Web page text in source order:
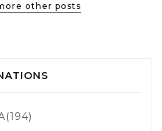
other posts